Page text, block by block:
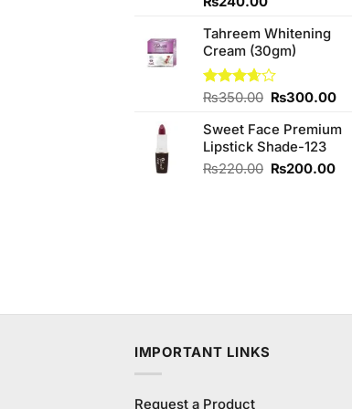
of 5
Tahreem Whitening
Cream (30gm)
Rated
of 5
₨350.00 Original
was:
₨350.00.
₨300.00
is:
Sweet Face Premium
Lipstick Shade-123
₨220.00 Original
₨200.00
IMPORTANT LINKS
Request a Product